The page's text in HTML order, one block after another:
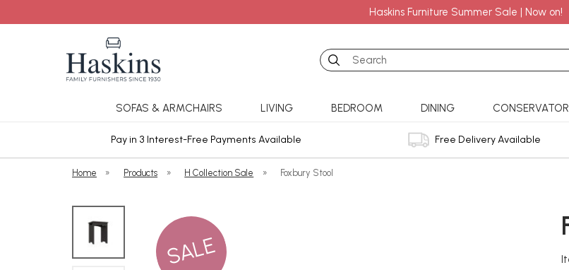
Haskins Furniture Summer Sale | Now on!
Search
SOFAS & ARMCHAIRS LIVING BEDROOM DINING
Pay in 3 Interest-Free Payments Available Free Delivery Available
Home » Products » H Collection Sale » Foxbury Stool
SALE